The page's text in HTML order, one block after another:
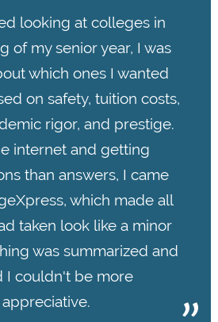
looking at colleges in
of my senior year, I was
which ones I wanted
on safety, tuition costs,
rigor, and prestige.
internet and getting
than answers, I came
which made all
taken look like a minor
was summarized and
I couldn't be more